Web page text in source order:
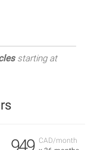
starting at
CAD/month
949